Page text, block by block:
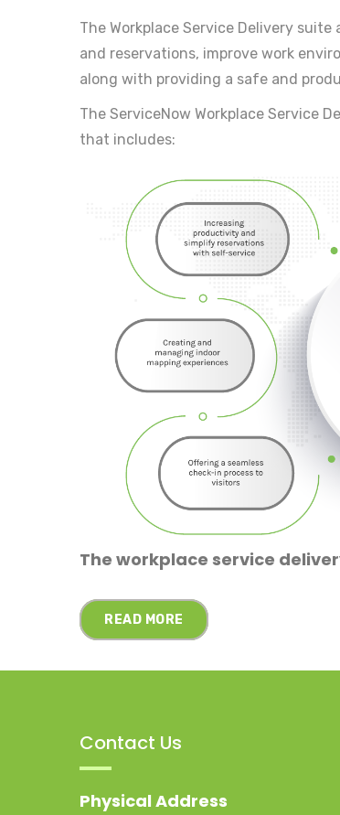
The Workplace Service Delivery
and reservations, improve work
along with providing a safe and
The ServiceNow Workplace Service
that includes:
The workplace service
READ MORE
Contact Us
Physical Address